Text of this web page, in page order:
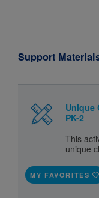
Support
Unique
PK-2
This
unique
MY FAVORITES